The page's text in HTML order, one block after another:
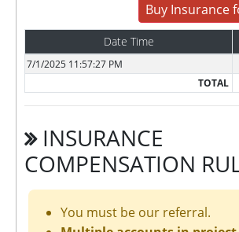
Buy Insurance
Date Time
7/1/2025 11:57:27 PM
TOTAL
INSURANCE
COMPENSATION
You must be our referral.